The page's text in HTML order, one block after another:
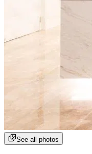
See all photos